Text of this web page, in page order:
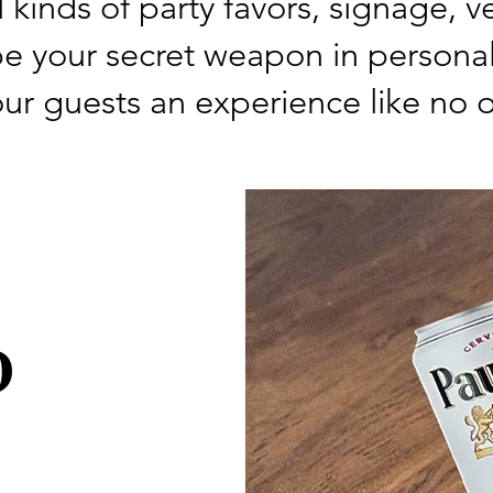
your secret weapon in
guests an experience like no